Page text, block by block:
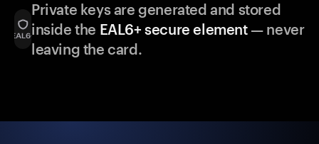
Private keys are generated and stored
inside the EAL6+ secure element— never
leaving the card.